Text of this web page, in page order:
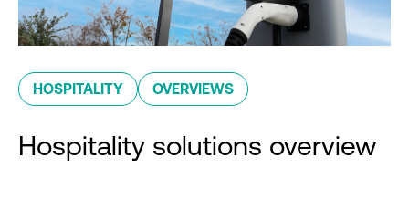
HOSPITALITY OVERVIEWS
Hospitality solutions overview